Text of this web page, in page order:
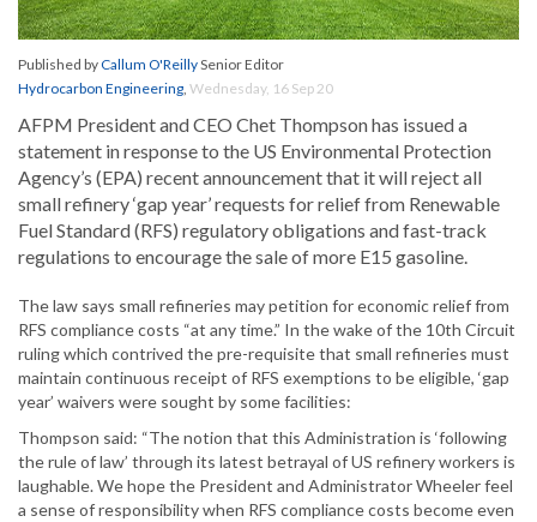
Published byCallum O'ReillySenior Editor
Hydrocarbon Engineering, Wednesday, 16 Sep 20
AFPM President and CEO Chet Thompson has issued a
statement in response to the US Environmental Protection
Agency’s (EPA) recent announcement that it will reject all
small refinery ‘gap year’ requests for relief from Renewable
Fuel Standard (RFS) regulatory obligations and fast-track
regulations to encourage the sale of more E15 gasoline.
The law says small refineries may petition for economic relief from
RFS compliance costs “at any time.” In the wake of the 10th Circuit
ruling which contrived the pre-requisite that small refineries must
maintain continuous receipt of RFS exemptions to be eligible, ‘gap
year’ waivers were sought by some facilities:
Thompson said: “The notion that this Administration is ‘following
the rule of law’ through its latest betrayal of US refinery workers is
laughable. We hope the President and Administrator Wheeler feel
a sense of responsibility when RFS compliance costs become even